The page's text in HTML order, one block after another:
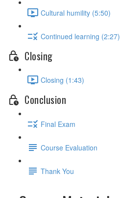
Cultural humility (5:50)
Continued learning (2:27)
Closing
Closing (1:43)
Conclusion
Final Exam
Course Evaluation
Thank You